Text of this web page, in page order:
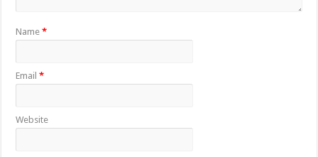
Name*
Email*
Website